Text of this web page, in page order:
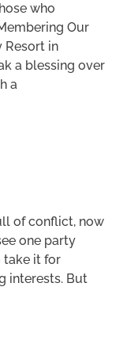
who
Our
Resort in
a blessing over
a
of conflict, now
one party
take it for
interests. But